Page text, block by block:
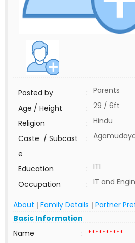
Posted by : Parents
Age / Height
: 29 / 6ft
Religion
: Hindu
Caste / Subcast
e
:
Education : ITI
Occupation
: IT and
About | Family Details | Partner
Basic Information
Name
: **********